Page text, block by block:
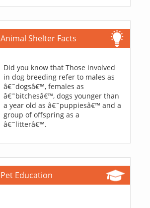
Animal Shelter Facts
Did you know that Those involved
in dog breeding refer to males as
â€˜dogsâ€™, females as
â€˜bitchesâ€™, dogs younger than
a year old as â€˜puppiesâ€™ and a
group of offspring as a
â€˜litterâ€™.
Pet Education